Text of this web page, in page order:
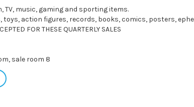
TV, music, gaming and sporting items.
toys, action figures, records, books, comics, posters,
FOR THESE QUARTERLY SALES
sale room 8